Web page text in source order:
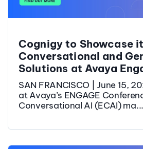
Cognigy to Showcase
Conversational and
Solutions at Avaya
SAN FRANCISCO | June 15,
at Avaya’s ENGAGE
Conversational AI (ECAI) ma...